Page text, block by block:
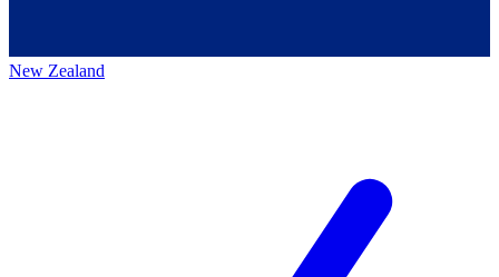
New Zealand